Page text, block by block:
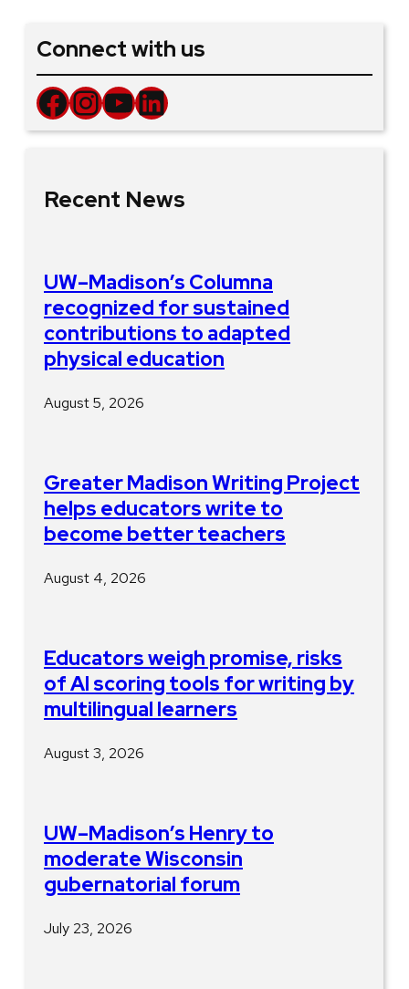
Connect with us
Facebook InstagramYouTube LinkedIn
Recent News
UW–Madison’s Columna
recognized for sustained
contributions to adapted
physical education
August 5, 2026
Greater Madison Writing Project
helps educators write to
become better teachers
August 4, 2026
Educators weigh promise, risks
of AI scoring tools for writing by
multilingual learners
August 3, 2026
UW–Madison’s Henry to
moderate Wisconsin
gubernatorial forum
July 23, 2026